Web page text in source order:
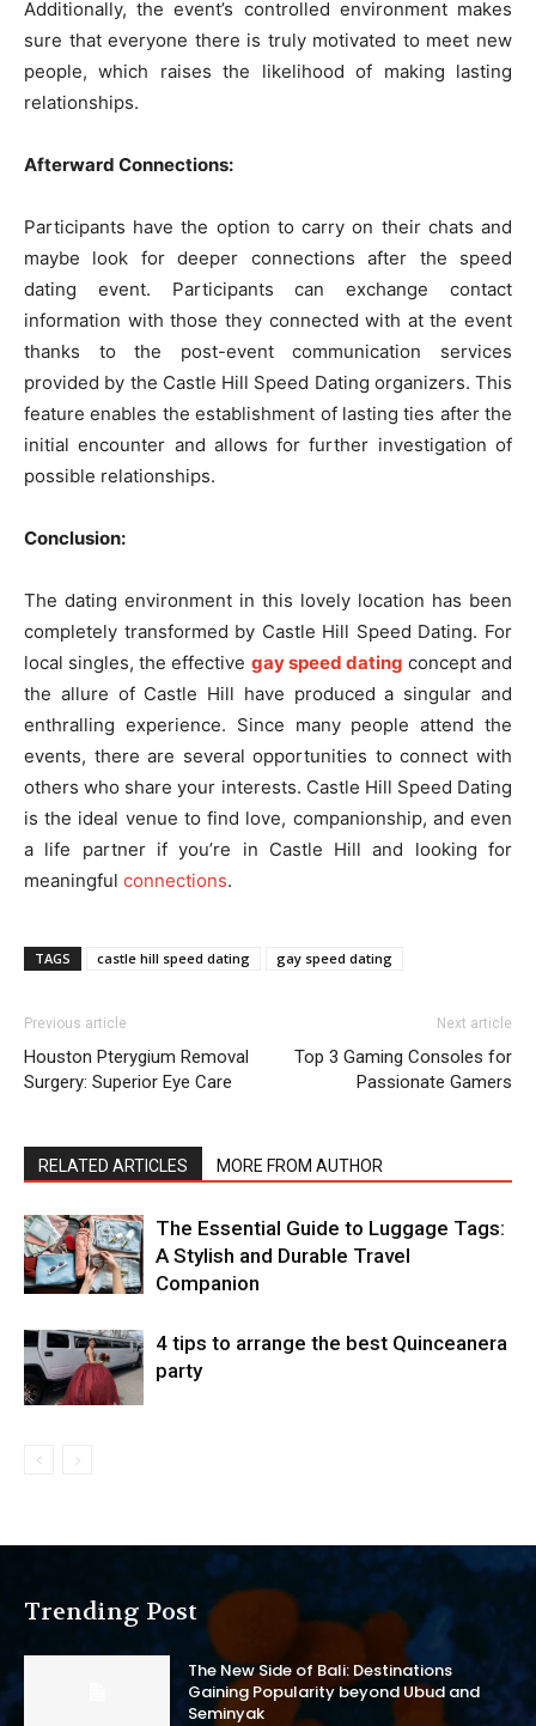
Additionally, the event’s controlled environment makes
sure that everyone there is truly motivated to meet new
people, which raises the likelihood of making lasting
relationships.
Afterward Connections:
Participants have the option to carry on their chats and
maybe look for deeper connections after the speed
dating event. Participants can exchange contact
information with those they connected with at the event
thanks to the post-event communication services
provided by the Castle Hill Speed Dating organizers. This
feature enables the establishment of lasting ties after the
initial encounter and allows for further investigation of
possible relationships.
Conclusion:
The dating environment in this lovely location has been
completely transformed by Castle Hill Speed Dating. For
local singles, the effective gay speed dating concept and
the allure of Castle Hill have produced a singular and
enthralling experience. Since many people attend the
events, there are several opportunities to connect with
others who share your interests. Castle Hill Speed Dating
is the ideal venue to find love, companionship, and even
a life partner if you’re in Castle Hill and looking for
meaningful connections.
TAGS castle hill speed dating gay speed dating
Previous article
Houston Pterygium Removal
Surgery: Superior Eye Care
Next article
Top 3 Gaming Consoles for
Passionate Gamers
RELATED ARTICLES MORE FROM AUTHOR
The Essential Guide to Luggage Tags:
A Stylish and Durable Travel
Companion
4 tips to arrange the best Quinceanera
party
Trending Post
The New Side of Bali: Destinations
Gaining Popularity beyond Ubud and
Seminyak